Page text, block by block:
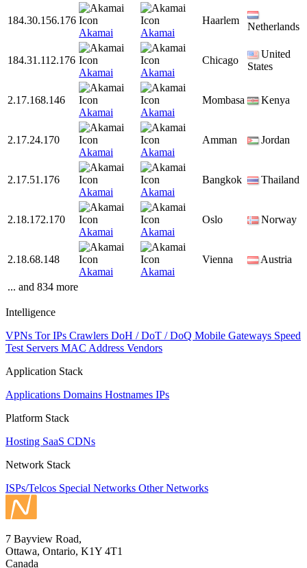
184.30.156.176
Akamai
Akamai
Haarlem
Netherlands
184.31.112.176
Akamai
Akamai
Chicago
United
States
2.17.168.146
Akamai
Akamai
Mombasa Kenya
2.17.24.170
Akamai
Akamai
Amman Jordan
2.17.51.176
Akamai
Akamai
Bangkok Thailand
2.18.172.170
Akamai
Akamai
Oslo Norway
2.18.68.148
Akamai
Akamai
Vienna Austria
... and 834 more
Intelligence
VPNs Tor IPs Crawlers DoH / DoT / DoQ Mobile Gateways Speed
Test Servers MAC Address Vendors
Application Stack
Applications Domains Hostnames IPs
Platform Stack
Hosting SaaS CDNs
Network Stack
ISPs/Telcos Special Networks Other Networks
7 Bayview Road,
Ottawa, Ontario, K1Y 4T1
Canada